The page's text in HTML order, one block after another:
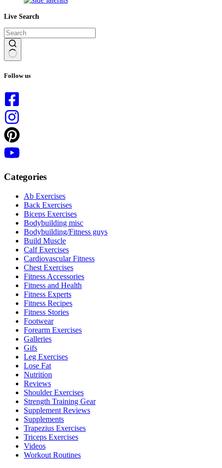
Live Search
results
Follow us
Categories
Ab Exercises
Back Exercises
Biceps Exercises
Bodybuilding misc
Bodybuilding/Fitness guys
Build Muscle
Calf Exercises
Cardiovascular Fitness
Chest Exercises
Fitness Accessories
Fitness and Health
Fitness Experts
Fitness Recipes
Fitness Stories
Footwear
Forearm Exercises
Galleries
Gifs
Leg Exercises
Lose Fat
Nutrition
Reviews
Shoulder Exercises
Strength Training Gear
Supplement Reviews
Supplements
Trapezius Exercises
Triceps Exercises
Videos
Workout Routines